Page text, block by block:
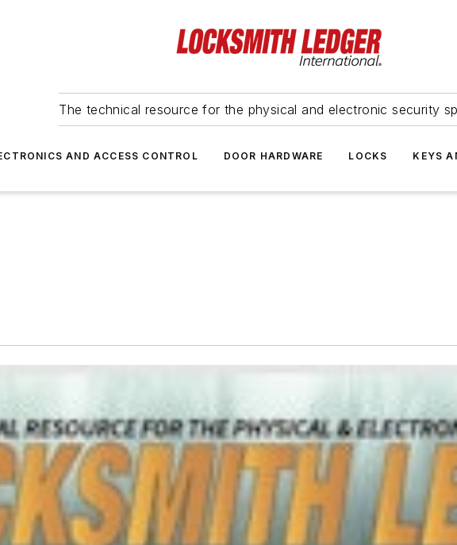
The technical resource for the physical and electronic security
AND ACCESS CONTROL DOOR HARDWARE LOCKS KEYS